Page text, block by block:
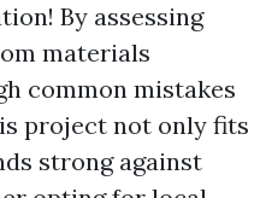
By assessing
materials
common mistakes
project not only fits
strong against